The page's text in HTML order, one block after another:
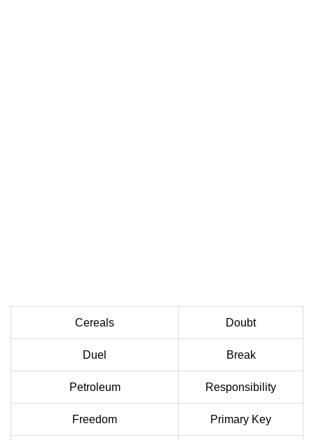
Cereals Doubt
Duel Break
Petroleum Responsibility
Freedom Primary Key